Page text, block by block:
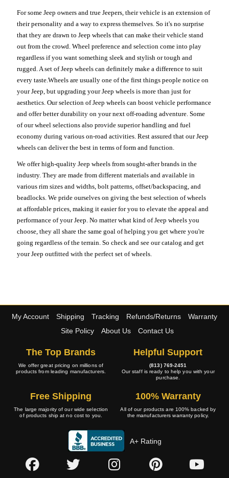
For some Jeep owners and true Jeepers, their vehicle is an extension of
their personality and a way to express themselves. So it's no surprise
that they are drawn to Jeep wheels that can make their vehicle stand
out from the crowd. Wheel preference and selection come into play
regardless if you want something sleek and stylish or tough and
rugged. A set of Jeep wheels can definitely make a difference to suit
every taste.Wheels are usually one of the first things people notice on
your Jeep, but upgrading your Jeep wheels is more than just for
aesthetics. Our selection of Jeep wheels can boost vehicle performance
and offer better durability on your next off-roading adventure. Some
of our wheel selections also provide superior handling and fuel
economy during various on-road activities. Rest assured that our Jeep
wheels can deliver the best in terms of form and function.
We offer high-quality Jeep wheels from sought-after brands in the
industry. They are made from different materials and available in
various rim sizes and widths, bolt patterns, offset/backspacing, and
beadlocks. We pride ourselves on giving the best selection of wheels
at affordable prices, making it easier for you to elevate the appeal and
performance of your Jeep. No matter what kind of Jeep wheels you
choose, they all share the same goal of helping you get where you're
going regardless of the terrain. So check and see our catalog and get
your Jeep outfitted with the perfect set of wheels.
My Account Shipping Tracking Refunds/Returns
Warranty
Site Policy
About Us Contact Us
The Top Brands
We offer great pricing on millions of
products from leading manufacturers.
Helpful Support
(813) 769-2451
Our staff is ready to help you with your
purchase.
Free Shipping
The large majority of our wide selection
of products ship at no cost to you.
100% Warranty
All of our products are 100% backed by
the manufacturers warranty policy.
A+ Rating